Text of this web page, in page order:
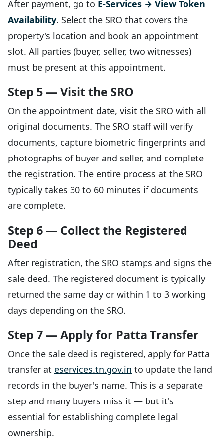
After payment, go to E-Services → View Token
Availability. Select the SRO that covers the
property's location and book an appointment
slot. All parties (buyer, seller, two witnesses)
must be present at this appointment.
Step 5 — Visit the SRO
On the appointment date, visit the SRO with all
original documents. The SRO staff will verify
documents, capture biometric fingerprints and
photographs of buyer and seller, and complete
the registration. The entire process at the SRO
typically takes 30 to 60 minutes if documents
are complete.
Step 6 — Collect the Registered
Deed
After registration, the SRO stamps and signs the
sale deed. The registered document is typically
returned the same day or within 1 to 3 working
days depending on the SRO.
Step 7 — Apply for Patta Transfer
Once the sale deed is registered, apply for Patta
transfer at eservices.tn.gov.in to update the land
records in the buyer's name. This is a separate
step and many buyers miss it — but it's
essential for establishing complete legal
ownership.